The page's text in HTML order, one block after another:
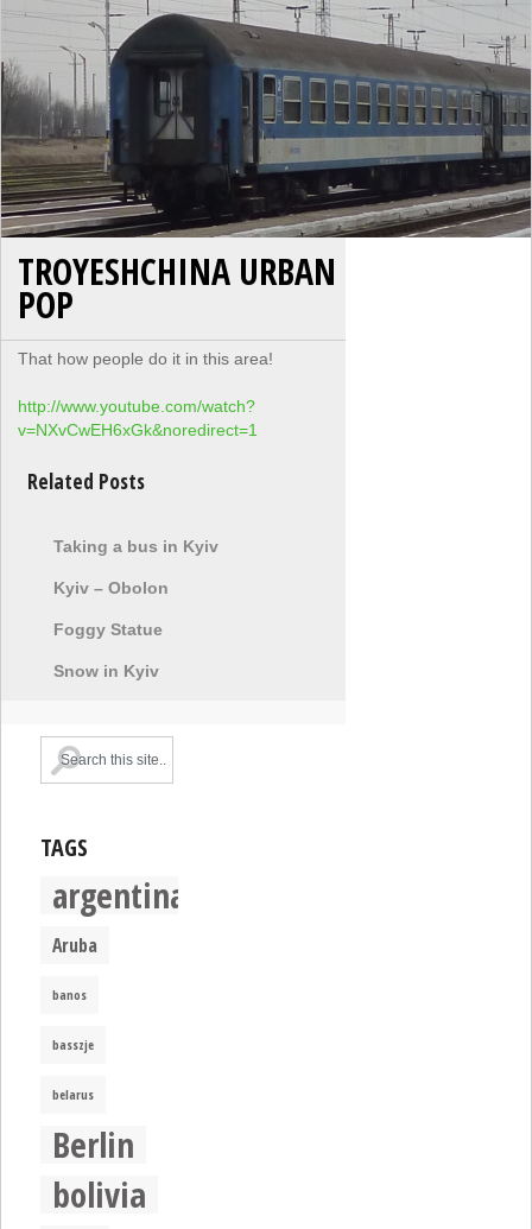
TROYESHCHINA URBAN
POP
That how people do it in this area!
http://www.youtube.com/watch?
v=NXvCwEH6xGk&noredirect=1
Related Posts
Taking a bus in Kyiv
Kyiv – Obolon
Foggy Statue
Snow in Kyiv
TAGS
argentina
Aruba
banos
basszje
belarus
Berlin
bolivia